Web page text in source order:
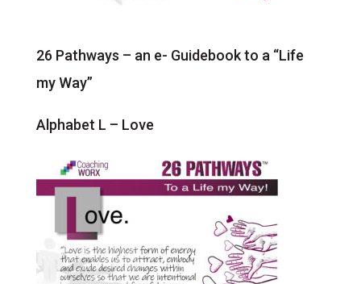
26 Pathways – an e- Guidebook to a “Life
my Way”
Alphabet L – Love